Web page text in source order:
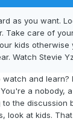
as you want.
Take care of
kids otherwise
Watch Stevie
watch and learn?
a nobody,
to the discussion
look at kids.